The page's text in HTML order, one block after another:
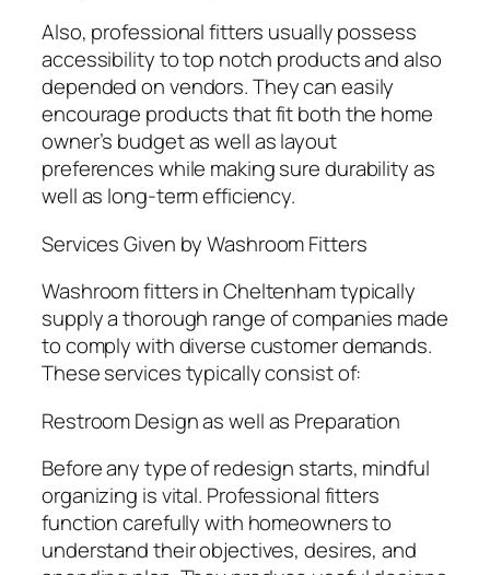
Also, professional fitters usually possess
accessibility to top notch products and also
depended on vendors. They can easily
encourage products that fit both the home
owner’s budget as well as layout
preferences while making sure durability as
well as long-term efficiency.
Services Given by Washroom Fitters
Washroom fitters in Cheltenham typically
supply a thorough range of companies made
to comply with diverse customer demands.
These services typically consist of:
Restroom Design as well as Preparation
Before any type of redesign starts, mindful
organizing is vital. Professional fitters
function carefully with homeowners to
understand their objectives, desires, and